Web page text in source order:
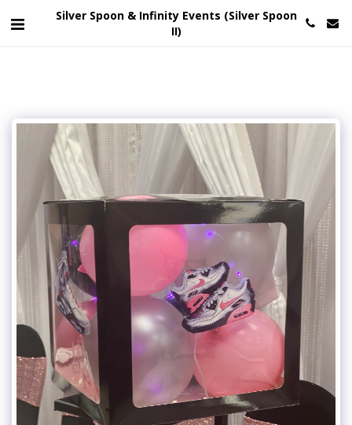
Silver Spoon & Infinity Events (Silver Spoon
II)